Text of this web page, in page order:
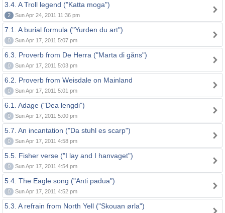
3.4. A Troll legend ("Katta moga")
2 Sun Apr 24, 2011 11:36 pm
7.1. A burial formula ("Yurden du art")
0 Sun Apr 17, 2011 5:07 pm
6.3. Proverb from De Herra ("Marta di gåns")
0 Sun Apr 17, 2011 5:03 pm
6.2. Proverb from Weisdale on Mainland
0 Sun Apr 17, 2011 5:01 pm
6.1. Adage ("Dea lengdi")
0 Sun Apr 17, 2011 5:00 pm
5.7. An incantation ("Da stuhl es scarp")
0 Sun Apr 17, 2011 4:58 pm
5.5. Fisher verse ("I lay and I hanvaget")
0 Sun Apr 17, 2011 4:54 pm
5.4. The Eagle song ("Anti padua")
0 Sun Apr 17, 2011 4:52 pm
5.3. A refrain from North Yell ("Skouan ørla")